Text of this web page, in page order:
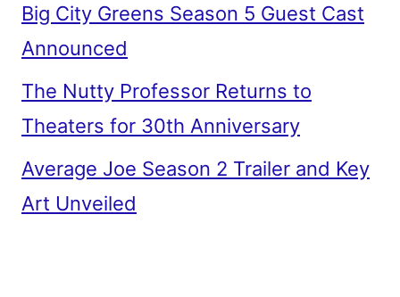
Big City Greens Season 5 Guest Cast
Announced
The Nutty Professor Returns to
Theaters for 30th Anniversary
Average Joe Season 2 Trailer and Key
Art Unveiled